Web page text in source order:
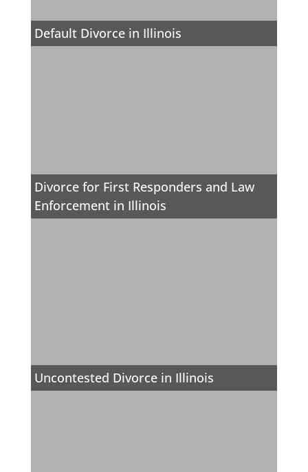
Default Divorce in Illinois
Divorce for First Responders and Law
Enforcement in Illinois
Uncontested Divorce in Illinois